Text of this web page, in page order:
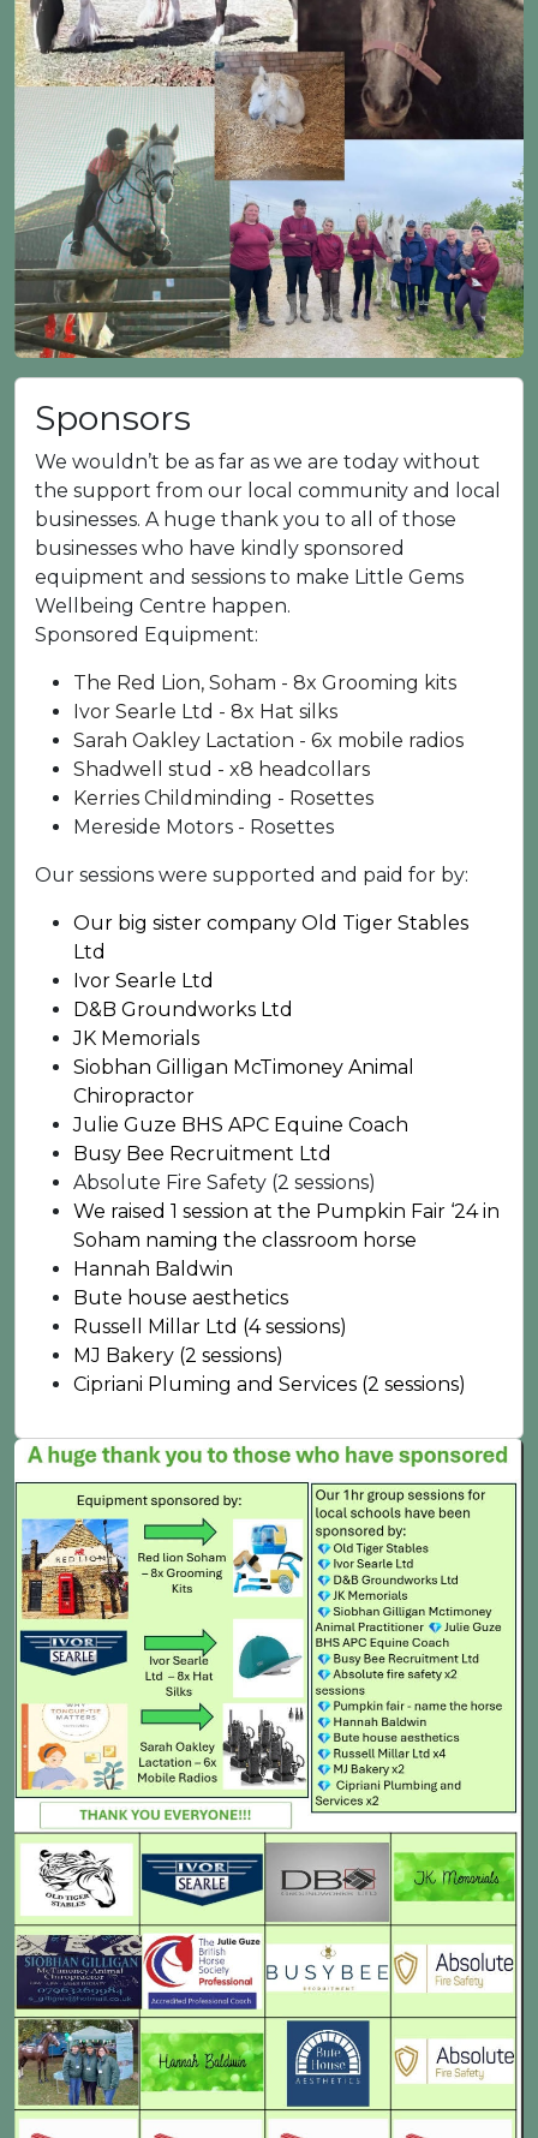
Sponsors
We wouldn’t be as far as we are today without
the support from our local community and local
businesses. A huge thank you to all of those
businesses who have kindly sponsored
equipment and sessions to make Little Gems
Wellbeing Centre happen.
Sponsored Equipment:
The Red Lion, Soham - 8x Grooming kits
Ivor Searle Ltd - 8x Hat silks
Sarah Oakley Lactation - 6x mobile radios
Shadwell stud - x8 headcollars
Kerries Childminding - Rosettes
Mereside Motors - Rosettes
Our sessions were supported and paid for by:
Our big sister company Old Tiger Stables
Ltd
Ivor Searle Ltd
D&B Groundworks Ltd
JK Memorials
Siobhan Gilligan McTimoney Animal
Chiropractor
Julie Guze BHS APC Equine Coach
Busy Bee Recruitment Ltd
Absolute Fire Safety (2 sessions)
We raised 1 session at the Pumpkin Fair ‘24 in
Soham naming the classroom horse
Hannah Baldwin
Bute house aesthetics
Russell Millar Ltd (4 sessions)
MJ Bakery (2 sessions)
Cipriani Pluming and Services (2 sessions)